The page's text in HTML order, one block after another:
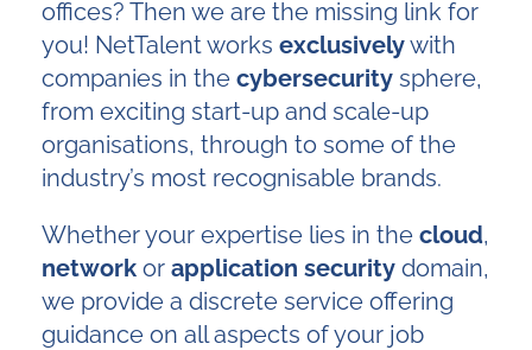
offices? Then we are the missing link for
you! NetTalent works exclusivelywith
companies in the cybersecurity sphere,
from exciting start-up and scale-up
organisations, through to some of the
industry’s most recognisable brands.
Whether your expertise lies in the cloud,
network or application security domain,
we provide a discrete service offering
guidance on all aspects of your job